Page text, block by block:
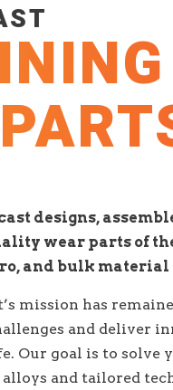
designs,
wear parts of
and bulk
mission has
and deliver
Our goal is to solve
and tailored